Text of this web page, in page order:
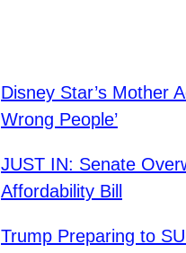
Disney Star’s Mother
Wrong People’
JUST IN: Senate
Affordability Bill
Trump Preparing to